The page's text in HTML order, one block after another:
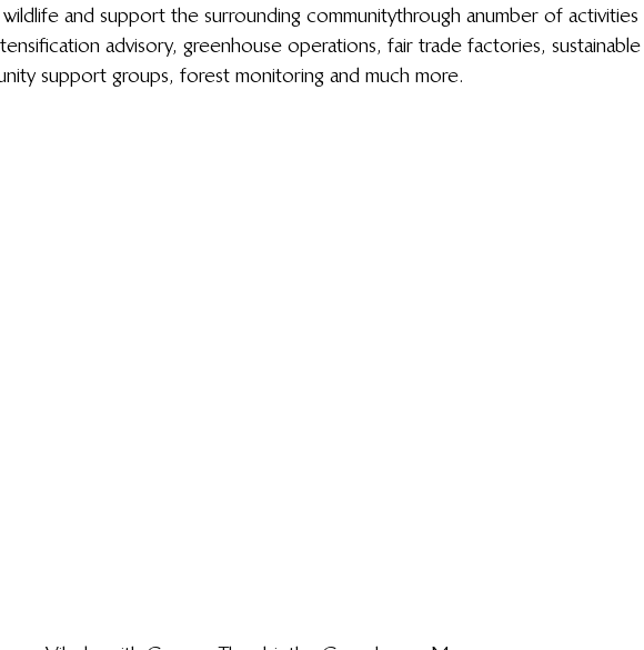
and support the surrounding community through a number of activities
advisory, greenhouse operations, fair trade factories, sustainable
support groups, forest monitoring and much more.